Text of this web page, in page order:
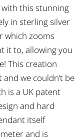
this stunning
in sterling silver
which zooms
it to, allowing you
This creation
we couldn’t be
is a UK patent
and hard
itself
and is